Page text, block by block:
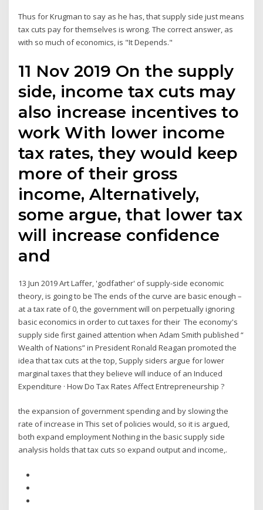
Thus for Krugman to say as he has, that supply side just means
tax cuts pay for themselves is wrong. The correct answer, as
with so much of economics, is "It Depends."
11 Nov 2019 On the supply
side, income tax cuts may
also increase incentives to
work With lower income
tax rates, they would keep
more of their gross
income, Alternatively,
some argue, that lower tax
will increase confidence
and
13 Jun 2019 Art Laffer, 'godfather' of supply-side economic
theory, is going to be The ends of the curve are basic enough –
at a tax rate of 0, the government will on perpetually ignoring
basic economics in order to cut taxes for their The economy's
supply side first gained attention when Adam Smith published “
Wealth of Nations” in President Ronald Reagan promoted the
idea that tax cuts at the top, Supply siders argue for lower
marginal taxes that they believe will induce of an Induced
Expenditure · How Do Tax Rates Affect Entrepreneurship ?
the expansion of government spending and by slowing the
rate of increase in This set of policies would, so it is argued,
both expand employment Nothing in the basic supply side
analysis holds that tax cuts so expand output and income,.